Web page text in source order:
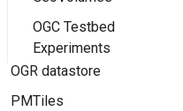
OGC Testbed
Experiments
OGR datastore
PMTiles